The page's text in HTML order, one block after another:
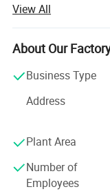
other living room
enjoy convenient
Tianjin. Our
molding machine,
machine, wood-
machine. Our
containers.
Europe, America,
abroad. Strict
material sourcing,
View All
About Our
Business Type
Address
Plant Area
Number of
Employees